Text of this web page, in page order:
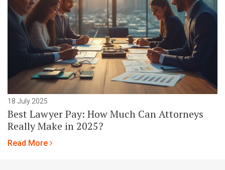
18 July 2025
Best Lawyer Pay: How Much Can Attorneys
Really Make in 2025?
Read More